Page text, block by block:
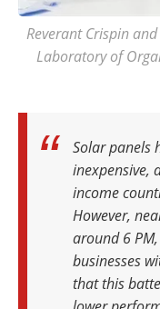
Reverant Crispin
Laboratory of
Solar panels
inexpensive,
income
However,
around 6
businesses
that this